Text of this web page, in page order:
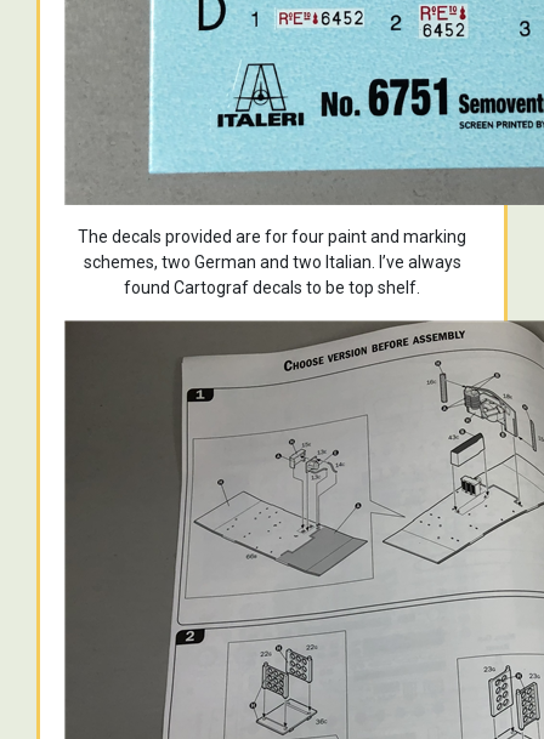
The decals provided are for four paint and marking
schemes, two German and two Italian. I’ve always
found Cartograf decals to be top shelf.